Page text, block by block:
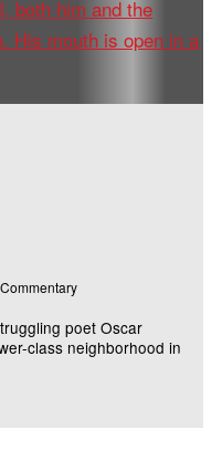
poet Oscar
class neighborhood in